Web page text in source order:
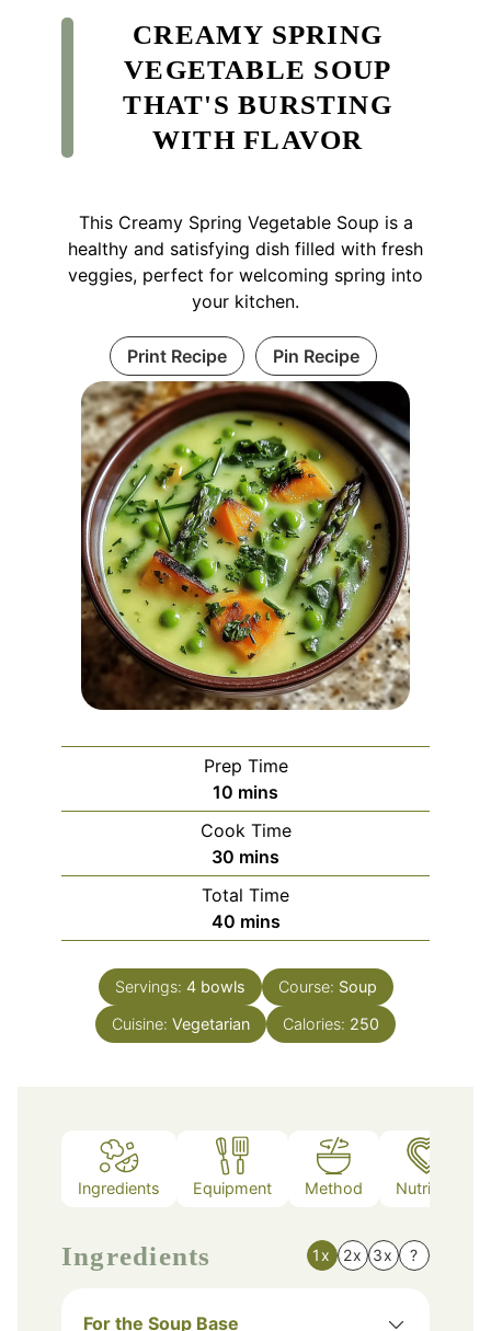
CREAMY SPRING
VEGETABLE SOUP
THAT'S BURSTING
WITH FLAVOR
This Creamy Spring Vegetable Soup is a
healthy and satisfying dish filled with fresh
veggies, perfect for welcoming spring into
your kitchen.
Print Recipe Pin Recipe
Prep Time
10 minutes
mins
Cook Time
30 minutes
mins
Total Time
40minutes
mins
Servings: 4 bowls Course: Soup
Cuisine: Vegetarian Calories: 250
Ingredients Equipment Method Nutrition
Ingredients 1x 2x 3x ?
For the Soup Base